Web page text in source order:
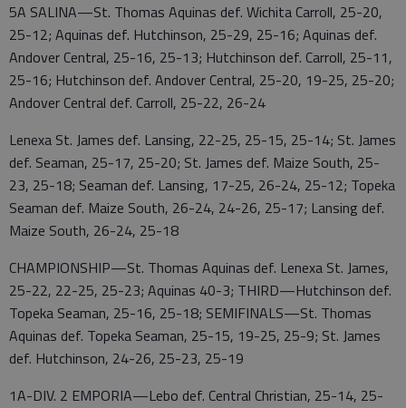
5A SALINA—St. Thomas Aquinas def. Wichita Carroll, 25-20,
25-12; Aquinas def. Hutchinson, 25-29, 25-16; Aquinas def.
Andover Central, 25-16, 25-13; Hutchinson def. Carroll, 25-11,
25-16; Hutchinson def. Andover Central, 25-20, 19-25, 25-20;
Andover Central def. Carroll, 25-22, 26-24
Lenexa St. James def. Lansing, 22-25, 25-15, 25-14; St. James
def. Seaman, 25-17, 25-20; St. James def. Maize South, 25-
23, 25-18; Seaman def. Lansing, 17-25, 26-24, 25-12; Topeka
Seaman def. Maize South, 26-24, 24-26, 25-17; Lansing def.
Maize South, 26-24, 25-18
CHAMPIONSHIP—St. Thomas Aquinas def. Lenexa St. James,
25-22, 22-25, 25-23; Aquinas 40-3; THIRD—Hutchinson def.
Topeka Seaman, 25-16, 25-18; SEMIFINALS—St. Thomas
Aquinas def. Topeka Seaman, 25-15, 19-25, 25-9; St. James
def. Hutchinson, 24-26, 25-23, 25-19
1A-DIV. 2 EMPORIA—Lebo def. Central Christian, 25-14, 25-